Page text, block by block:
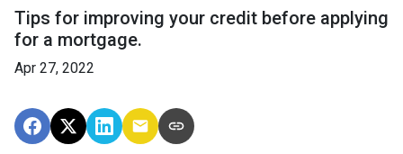
Tips for improving your credit before applying
for a mortgage.
Apr 27, 2022